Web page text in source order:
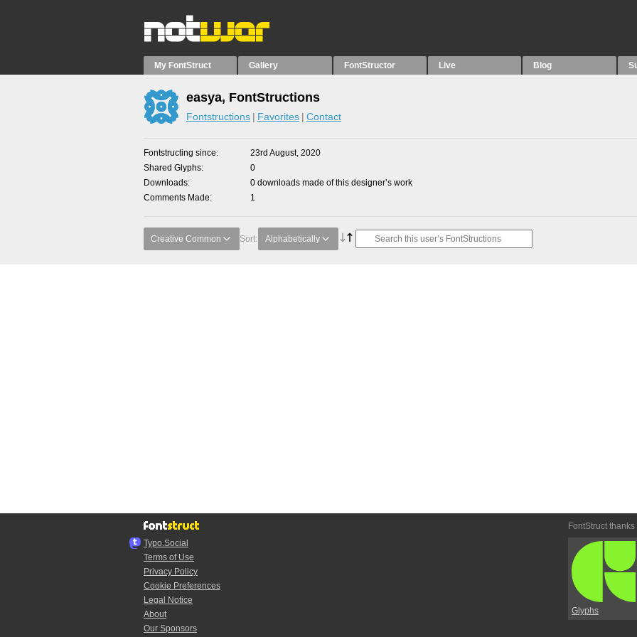
My FontStruct Gallery FontStructor Live Blog
easya, FontStructions
Fontstructions Favorites Contact
Fontstructing since
23rd August, 2020
Shared Glyphs
0
Downloads
0 downloads made of this designer’s work
Comments Made
1
Creative Common Sort: Alphabetically
Typo.Social
Terms of Use
Privacy Policy
Cookie Preferences
Legal Notice
About
Our Sponsors
FontStruct thanks
Glyphs